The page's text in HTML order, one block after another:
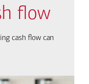
flow
cash flow can